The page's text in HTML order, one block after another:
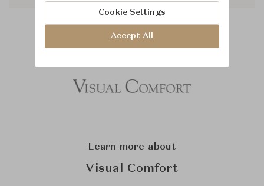
Learn more about
Visual Comfort
Cookie Settings
Accept All